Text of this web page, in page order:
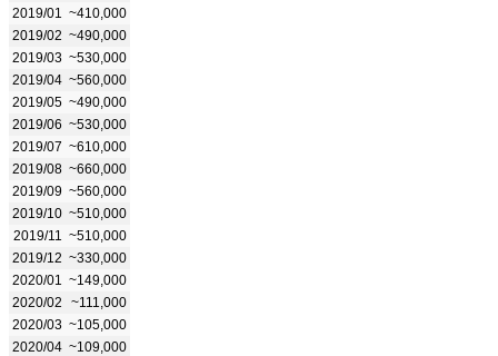
2019/01
~410,000
2019/02 ~490,000
2019/03 ~530,000
2019/04 ~560,000
2019/05 ~490,000
2019/06 ~530,000
2019/07 ~610,000
2019/08 ~660,000
2019/09 ~560,000
2019/10 ~510,000
2019/11
~510,000
2019/12 ~330,000
2020/01
~149,000
2020/02
~111,000
2020/03 ~105,000
2020/04 ~109,000